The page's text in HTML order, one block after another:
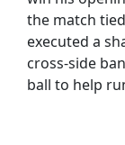
the match
executed a
cross-side
ball to help